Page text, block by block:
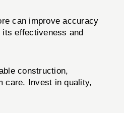
can improve accuracy
effectiveness and
construction,
care. Invest in quality,